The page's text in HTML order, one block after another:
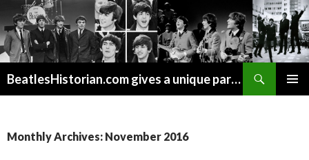
BeatlesHistorian.com gives a unique part of Beatles history every week covering Beatles topics not found elsewhere.
Monthly Archives: November 2016